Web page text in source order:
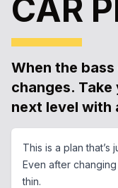
CAR
When the
changes.
next level with
This is a plan that’s
Even after
thin.